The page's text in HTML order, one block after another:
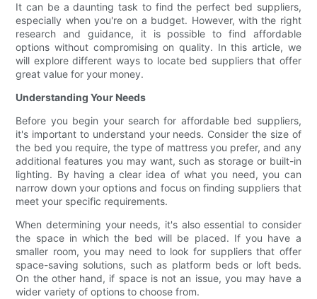
It can be a daunting task to find the perfect bed suppliers,
especially when you're on a budget. However, with the right
research and guidance, it is possible to find affordable
options without compromising on quality. In this article, we
will explore different ways to locate bed suppliers that offer
great value for your money.
Understanding Your Needs
Before you begin your search for affordable bed suppliers,
it's important to understand your needs. Consider the size of
the bed you require, the type of mattress you prefer, and any
additional features you may want, such as storage or built-in
lighting. By having a clear idea of what you need, you can
narrow down your options and focus on finding suppliers that
meet your specific requirements.
When determining your needs, it's also essential to consider
the space in which the bed will be placed. If you have a
smaller room, you may need to look for suppliers that offer
space-saving solutions, such as platform beds or loft beds.
On the other hand, if space is not an issue, you may have a
wider variety of options to choose from.